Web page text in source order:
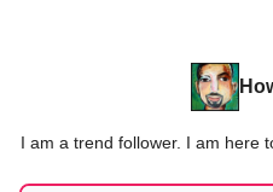
I am a trend follower. I am here